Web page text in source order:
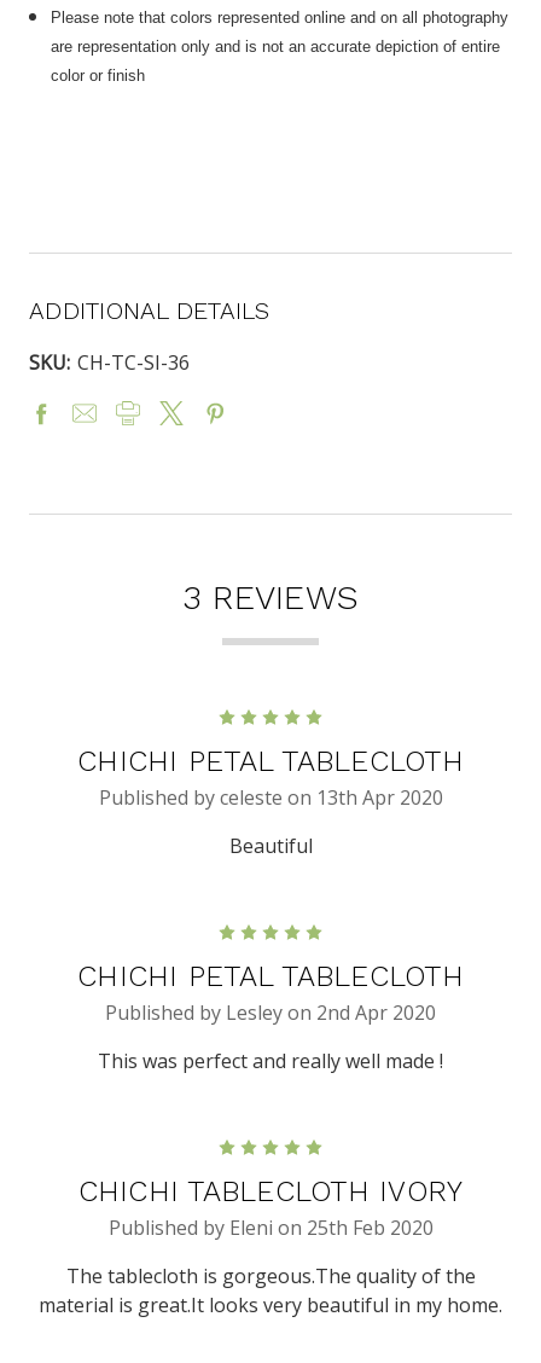
Please note that colors represented online and on all photography
are representation only and is not an accurate depiction of entire
color or finish
ADDITIONAL DETAILS
SKU: CH-TC-SI-36
3 REVIEWS
CHICHI PETAL TABLECLOTH
Published by celeste on 13th Apr 2020
Beautiful
CHICHI PETAL TABLECLOTH
Published by Lesley on 2nd Apr 2020
This was perfect and really well made !
CHICHI TABLECLOTH IVORY
Published by Eleni on 25th Feb 2020
The tablecloth is gorgeous.The quality of the
material is great.It looks very beautiful in my home.